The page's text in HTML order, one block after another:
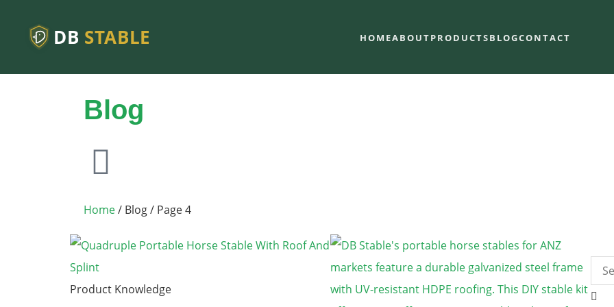
DB STABLE HOMEABOUTPRODUCTSBLOGCONTACT
Blog
Home/ Blog / Page 4
Product Knowledge